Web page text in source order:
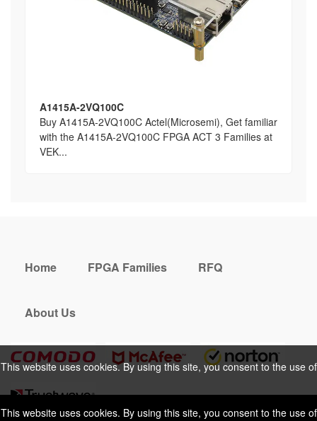
This website uses cookies. By using this site, you consent to the use of
A1415A-2VQ100C
Buy A1415A-2VQ100C Actel(Microsemi), Get familiar
with the A1415A-2VQ100C FPGA ACT 3 Families at
VEK...
This website uses cookies. By using this site, you consent to the use of
cookies. For more information, please take a look at ourPrivacy Policy.
Home FPGA Families RFQ
About Us